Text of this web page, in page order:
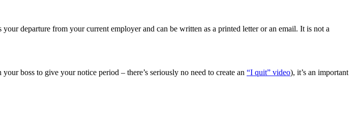
departure from your current employer and can be written as a printed letter or an email. It is not a
boss to give your notice period – there’s seriously no need to create an “I quit” video), it’s an important